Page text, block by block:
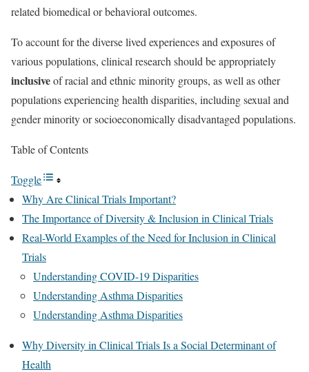
related biomedical or behavioral outcomes.
To account for the diverse lived experiences and exposures of
various populations, clinical research should be appropriately
inclusiveof racial and ethnic minority groups, as well as other
populations experiencing health disparities, including sexual and
gender minority or socioeconomically disadvantaged populations.
Table of Contents
Toggle
Why Are Clinical Trials Important?
The Importance of Diversity & Inclusion in Clinical Trials
Real-World Examples of the Need for Inclusion in Clinical
Trials
Understanding COVID-19 Disparities
Understanding Asthma Disparities
Understanding Asthma Disparities
Why Diversity in Clinical Trials Is a Social Determinant of
Health